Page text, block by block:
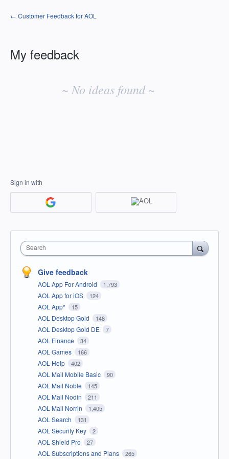
← Customer Feedback for AOL
My feedback
~ No ideas found ~
Sign in with
Search
Give feedback
AOL App For Android 1,793
AOL App for iOS 124
AOL App* 15
AOL Desktop Gold 148
AOL Desktop Gold DE 7
AOL Finance 34
AOL Games 166
AOL Help 402
AOL Mail Mobile Basic 90
AOL Mail Noble 145
AOL Mail Nodin 211
AOL Mail Norrin 1,405
AOL Search 131
AOL Security Key 2
AOL Shield Pro 27
AOL Subscriptions and Plans 265